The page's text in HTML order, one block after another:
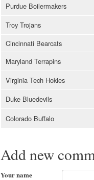
Purdue Boilermakers
Troy Trojans
Cincinnati Bearcats
Maryland Terrapins
Virginia Tech Hokies
Duke Bluedevils
Colorado Buffalo
Add new
Your name